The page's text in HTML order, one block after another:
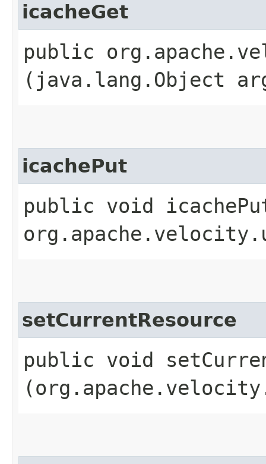
icacheGet
public
(java.lang.Object
icachePut
public void
setCurrentResource
public void